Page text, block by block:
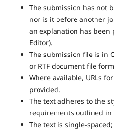
The submission has not
nor is it before another
an explanation has been
Editor).
The submission file is in
or RTF document file
Where available, URLs
provided.
The text adheres to the
requirements outlined in
The text is single-